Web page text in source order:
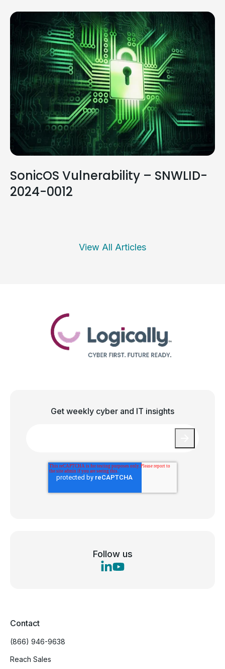
SonicOS Vulnerability – SNWLID-
2024-0012
View All Articles
Get weekly cyber and IT insights
Follow us
Contact
(866) 946-9638
Reach Sales